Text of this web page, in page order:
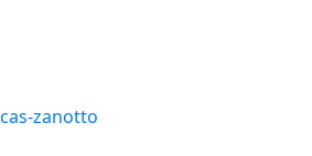
zanotto